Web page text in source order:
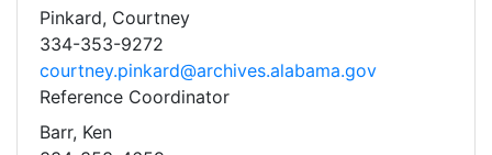
Pinkard, Courtney
334-353-9272
courtney.pinkard@archives.alabama.gov
Reference Coordinator
Barr, Ken